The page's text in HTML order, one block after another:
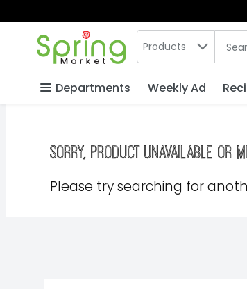
Skip header to page content
.
Search in
Products The
Departments Weekly Ad
Sorry, product unavailable or
Please try searching for